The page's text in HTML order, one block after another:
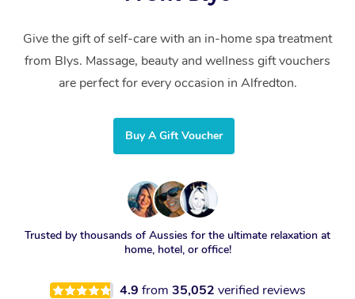
Give the gift of self-care with an in-home spa treatment
from Blys. Massage, beauty and wellness gift vouchers
are perfect for every occasion in Alfredton.
Buy A Gift Voucher
Trusted by thousands of Aussies for the ultimate relaxation at
home, hotel, or office!
4.9 from 35,052 verified reviews